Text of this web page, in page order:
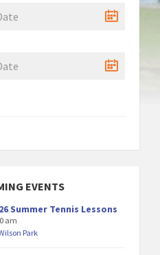
EVENTS
Summer Tennis Lessons
am
Park